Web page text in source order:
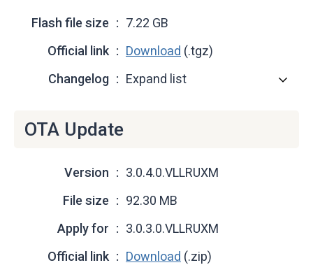
Flash file size
7.22 GB
Official link
Download (.tgz)
Changelog
Expand list
OTA Update
Version
3.0.4.0.VLLRUXM
File size
92.30 MB
Apply for
3.0.3.0.VLLRUXM
Official link
Download (.zip)